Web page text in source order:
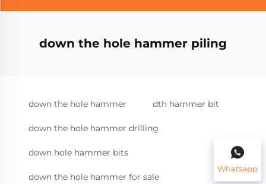
down the hole hammer piling
down the hole hammer dth hammer bit
down the hole hammer drilling
down hole hammer bits
down the hole hammer for sale
Whatsapp